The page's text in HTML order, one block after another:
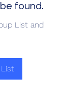
found.
List and